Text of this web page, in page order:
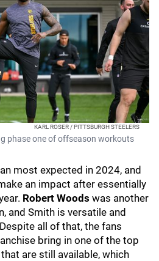
KARL ROSER / PITTSBURGH STEELERS
phase one of offseason workouts
most expected in 2024, and
an impact after essentially
Robert Woods was another
and Smith is versatile and
all of that, the fans
bring in one of the top
are still available, which